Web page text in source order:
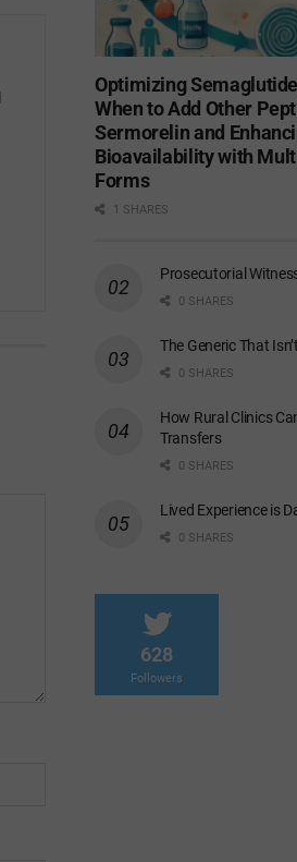
Optimizing
When to Add Other
Sermorelin and
Bioavailability with
Forms
1 SHARES
Prosecutorial
0 SHARES
The Generic That Isn’t
0 SHARES
How Rural Clinics
Transfers
0 SHARES
Lived Experience is
0 SHARES
628
Followers